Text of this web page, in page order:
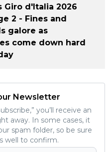
Giro d'Italia 2026
2 - Fines and
galore as
come down hard
Newsletter
you’ll receive an
away. In some cases, it
spam folder, so be sure
well to confirm.